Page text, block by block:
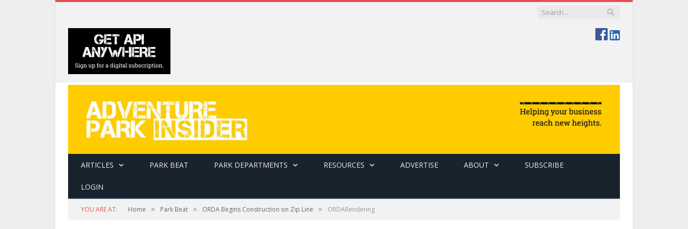
ARTICLES PARK BEAT PARK DEPARTMENTS RESOURCES ADVERTISE ABOUT SUBSCRIBE
LOGIN
YOU ARE AT: Home » Park Beat » ORDA Begins Construction on Zip Line » ORDARendering